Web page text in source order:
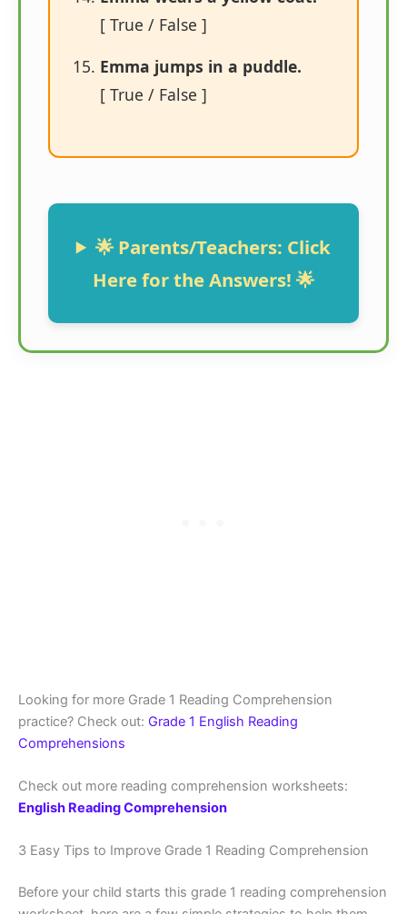
[ True / False ]
Emma jumps in a puddle.
[ True / False ]
🌟 Parents/Teachers: Click
Here for the Answers! 🌟
Looking for more Grade 1 Reading Comprehension
practice? Check out: Grade 1 English Reading
Comprehensions
Check out more reading comprehension worksheets:
English Reading Comprehension
3 Easy Tips to Improve Grade 1 Reading Comprehension
Before your child starts this grade 1 reading comprehension